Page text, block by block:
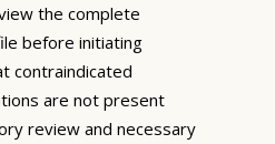
the complete
before initiating
contraindicated
are not present
review and necessary